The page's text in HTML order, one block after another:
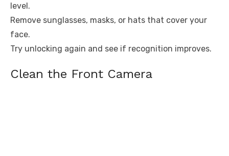
level.
Remove sunglasses, masks, or hats that cover your
face.
Try unlocking again and see if recognition improves.
Clean the Front Camera